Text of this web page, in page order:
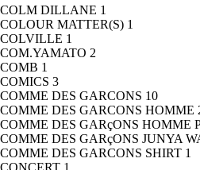
COLM DILLANE 1
COLOUR MATTER(S) 1
COLVILLE 1
COM.YAMATO 2
COMB 1
COMICS 3
COMME DES GARCONS 10
COMME DES GARCONS HOMME
COMME DES GARçONS HOMME
COMME DES GARçONS JUNYA
COMME DES GARCONS SHIRT 1
CONCERT 1